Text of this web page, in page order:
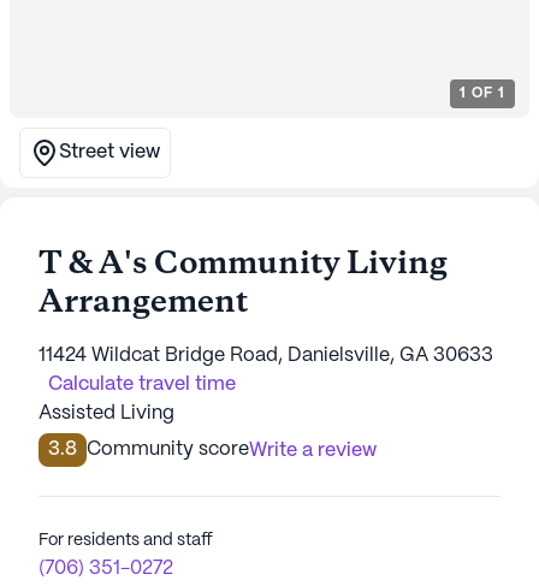
1 OF 1
Street view
T & A's Community Living
Arrangement
11424 Wildcat Bridge Road, Danielsville, GA 30633
Calculate travel time
Assisted Living
3.8 Community scoreWrite a review
For residents and staff
(706) 351-0272